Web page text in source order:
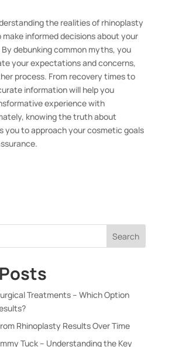
the realities of rhinoplasty
informed decisions about your
debunking common myths, you
your expectations and concerns,
process. From recovery times to
information will help you
experience with
knowing the truth about
you to approach your cosmetic goals
Search
Treatments – Which Option
Rhinoplasty Results Over Time
Tuck – Understanding the Key